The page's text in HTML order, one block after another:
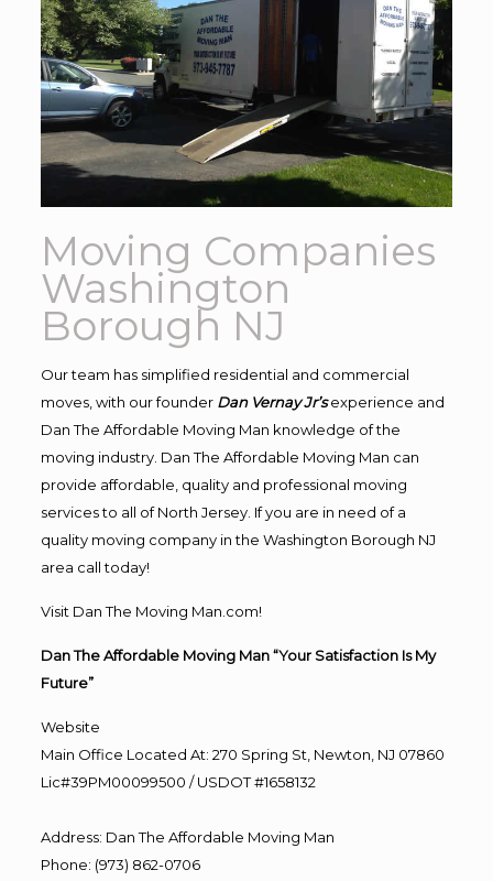
Moving Companies
Washington
Borough NJ
Our team has simplified residential and commercial
moves, with our founder Dan Vernay Jr’s experience and
Dan The Affordable Moving Man knowledge of the
moving industry. Dan The Affordable Moving Man can
provide affordable, quality and professional moving
services to all of North Jersey. If you are in need of a
quality moving company in the Washington Borough NJ
area call today!
Visit Dan The Moving Man.com!
Dan The Affordable Moving Man “Your Satisfaction Is My
Future”
Website
Main Office Located At: 270 Spring St, Newton, NJ 07860
Lic#39PM00099500 / USDOT #1658132
Address: Dan The Affordable Moving Man
Phone: (973) 862-0706